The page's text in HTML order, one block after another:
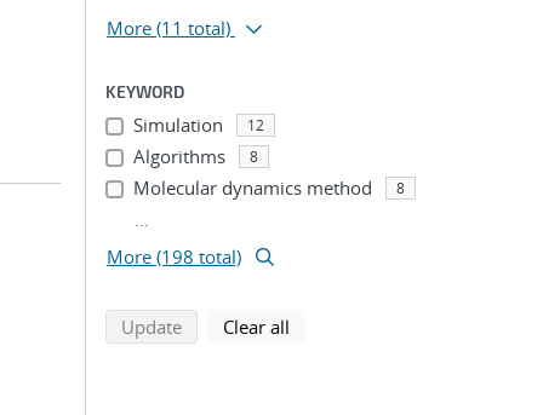
More (11 total)
KEYWORD
Simulation 12
Algorithms 8
Molecular dynamics method 8
...
More (198 total)
Updatesearch using selected filters
Clear all